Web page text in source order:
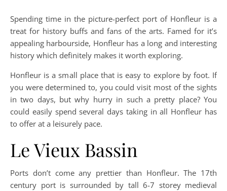
Spending time in the picture-perfect port of Honfleur is a
treat for history buffs and fans of the arts. Famed for it’s
appealing harbourside, Honfleur has a long and interesting
history which definitely makes it worth exploring.
Honfleur is a small place that is easy to explore by foot. If
you were determined to, you could visit most of the sights
in two days, but why hurry in such a pretty place? You
could easily spend several days taking in all Honfleur has
to offer at a leisurely pace.
Le Vieux Bassin
Ports don’t come any prettier than Honfleur. The 17th
century port is surrounded by tall 6-7 storey medieval